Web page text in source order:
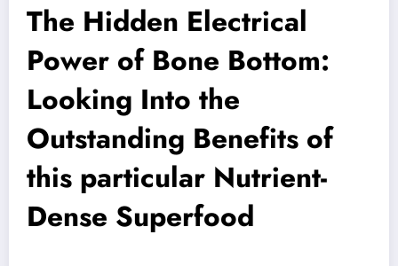
The Hidden Electrical
Power of Bone Bottom:
Looking Into the
Outstanding Benefits of
this particular Nutrient-
Dense Superfood